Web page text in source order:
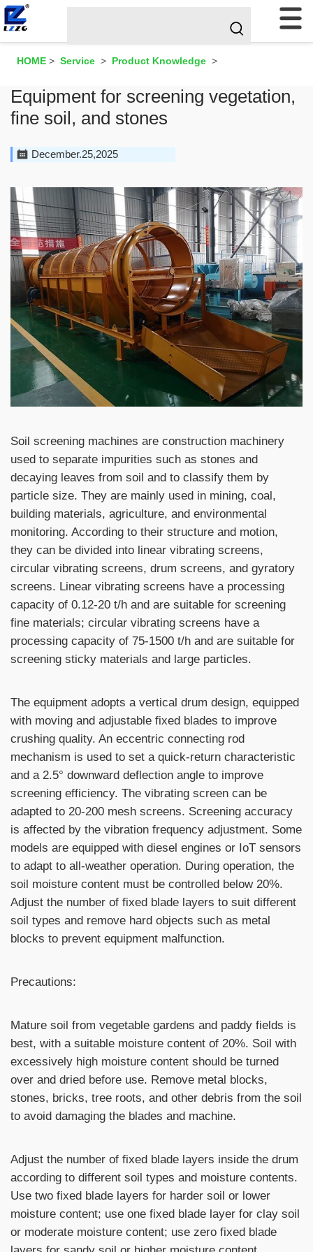
HOME > Service > Product Knowledge >
Equipment for screening vegetation,
fine soil, and stones
December.25,2025
Soil screening machines are construction machinery
used to separate impurities such as stones and
decaying leaves from soil and to classify them by
particle size. They are mainly used in mining, coal,
building materials, agriculture, and environmental
monitoring. According to their structure and motion,
they can be divided into linear vibrating screens,
circular vibrating screens, drum screens, and gyratory
screens. Linear vibrating screens have a processing
capacity of 0.12-20 t/h and are suitable for screening
fine materials; circular vibrating screens have a
processing capacity of 75-1500 t/h and are suitable for
screening sticky materials and large particles.
The equipment adopts a vertical drum design, equipped
with moving and adjustable fixed blades to improve
crushing quality. An eccentric connecting rod
mechanism is used to set a quick-return characteristic
and a 2.5° downward deflection angle to improve
screening efficiency. The vibrating screen can be
adapted to 20-200 mesh screens. Screening accuracy
is affected by the vibration frequency adjustment. Some
models are equipped with diesel engines or IoT sensors
to adapt to all-weather operation. During operation, the
soil moisture content must be controlled below 20%.
Adjust the number of fixed blade layers to suit different
soil types and remove hard objects such as metal
blocks to prevent equipment malfunction.
Precautions:
Mature soil from vegetable gardens and paddy fields is
best, with a suitable moisture content of 20%. Soil with
excessively high moisture content should be turned
over and dried before use. Remove metal blocks,
stones, bricks, tree roots, and other debris from the soil
to avoid damaging the blades and machine.
Adjust the number of fixed blade layers inside the drum
according to different soil types and moisture contents.
Use two fixed blade layers for harder soil or lower
moisture content; use one fixed blade layer for clay soil
or moderate moisture content; use zero fixed blade